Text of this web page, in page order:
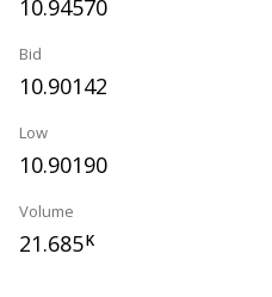
10.94570
Bid
10.90142
Low
10.90190
Volume
21.685K